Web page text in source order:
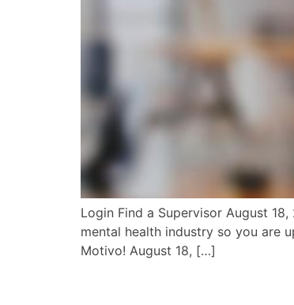
Login Find a Supervisor August
mental health industry so you are
Motivo! August 18, […]